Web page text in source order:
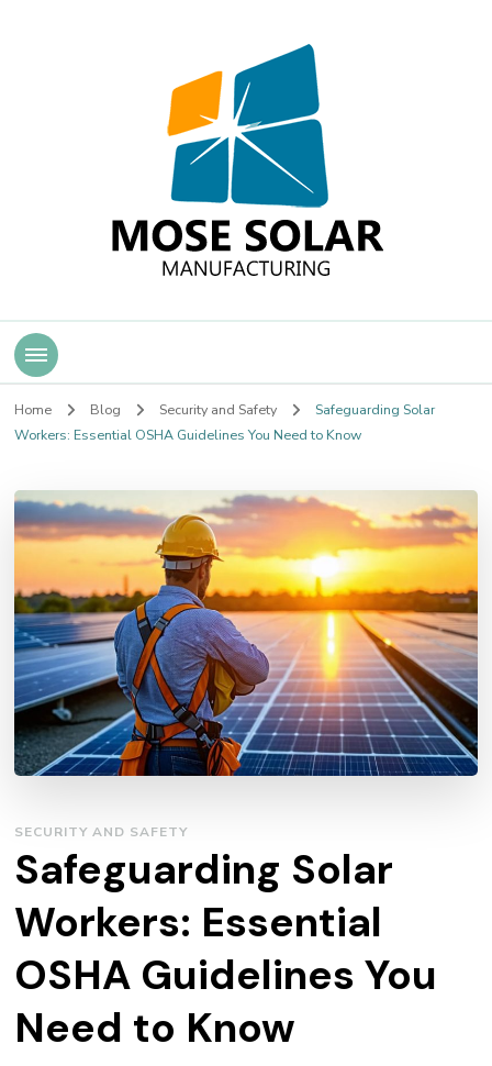
Mose Solar
Home Blog Security and Safety
Safeguarding Solar
Workers: Essential OSHA Guidelines You Need to Know
SECURITY AND SAFETY
Safeguarding Solar
Workers: Essential
OSHA Guidelines You
Need to Know